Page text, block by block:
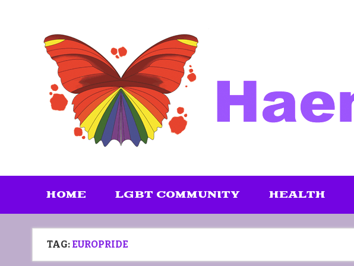
HOME LGBT COMMUNITY HEALTH
TAG: EUROPRIDE